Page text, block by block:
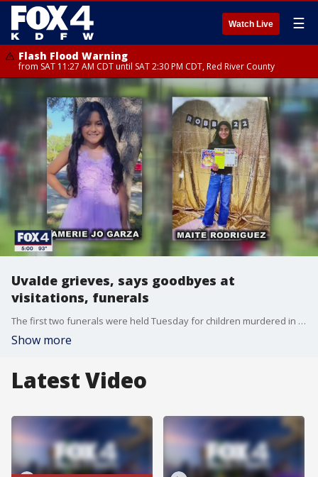
Watch Live ☰
Flash Flood Warning
from SAT 11:27 AM CDT until SAT 2:30 PM CDT, Red River County
Uvalde grieves, says goodbyes at
visitations, funerals
The first two funerals were held Tuesday for children murdered in the Uvalde active school shooter attack one week ago.
Show more
Latest Video